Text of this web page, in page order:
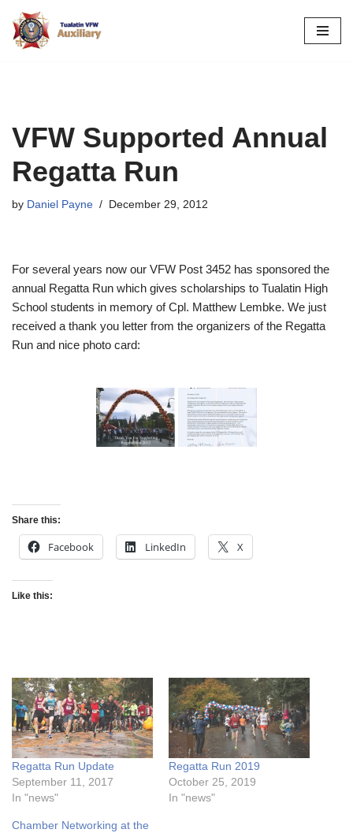
Skip
VFW Supported Annual
Regatta Run
by Daniel Payne December 29, 2012
For several years now our VFW Post 3452 has sponsored the
annual Regatta Run which gives scholarships to Tualatin High
School students in memory of Cpl. Matthew Lembke. We just
received a thank you letter from the organizers of the Regatta
Run and nice photo card:
Share this:
Facebook LinkedIn X
Like this:
Regatta Run Update
September 11, 2017
In "news"
Regatta Run 2019
October 25, 2019
In "news"
Chamber Networking at the